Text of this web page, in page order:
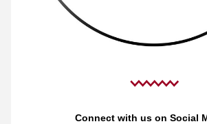
Connect with us on Social